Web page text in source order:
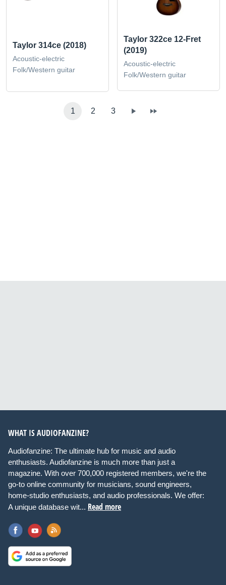
Taylor 314ce (2018)
Acoustic-electric
Folk/Western guitar
Taylor 322ce 12-Fret
(2019)
Acoustic-electric
Folk/Western guitar
1 2 3
WHAT IS AUDIOFANZINE?
Audiofanzine: The ultimate hub for music and audio
enthusiasts. Audiofanzine is much more than just a
magazine. With over 700,000 registered members, we're the
go-to online community for musicians, sound engineers,
home-studio enthusiasts, and audio professionals. We offer:
A unique database wit... Read more